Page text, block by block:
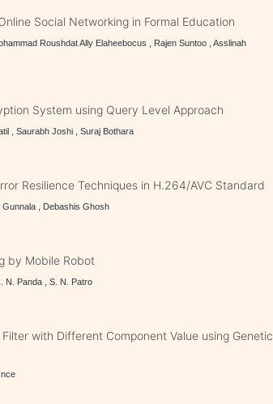
Social Networking in Formal Education
Roushdat Ally Elaheebocus , Rajen Suntoo , Asslinah
System using Query Level Approach
, Saurabh Joshi , Suraj Bothara
Resilience Techniques in H.264/AVC Standard
, Debashis Ghosh
by Mobile Robot
N. Panda , S. N. Patro
with Different Component Value using Genetic